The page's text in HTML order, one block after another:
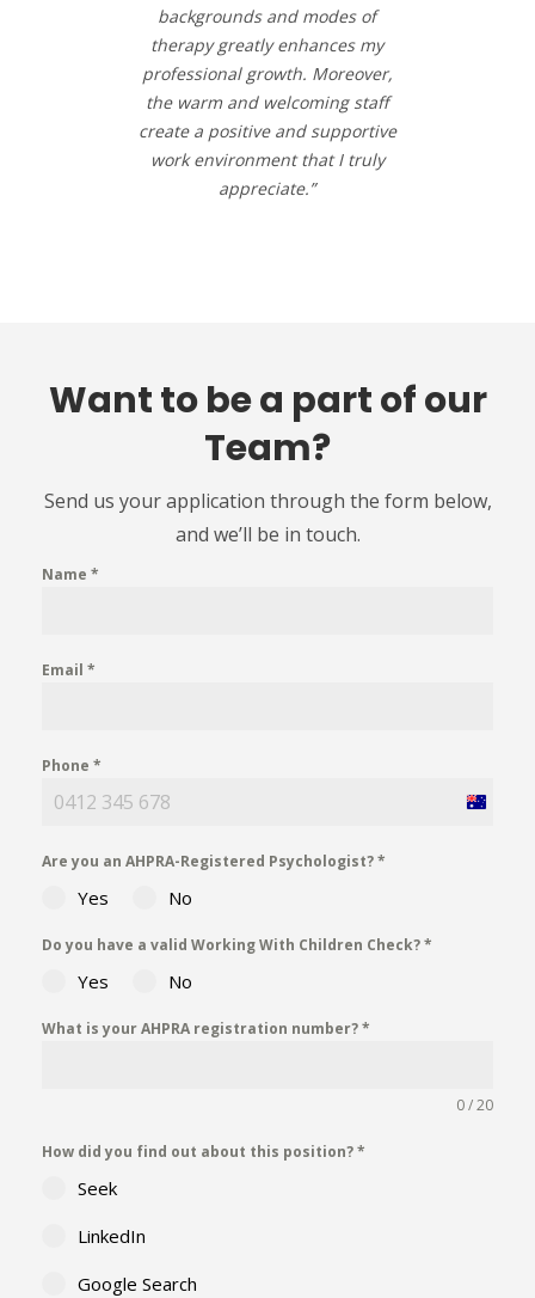
backgrounds and modes of
therapy greatly enhances my
professional growth. Moreover,
the warm and welcoming staff
create a positive and supportive
work environment that I truly
appreciate.”
Want to be a part of our
Team?
Send us your application through the form below,
and we’ll be in touch.
Name *
Email *
Phone *
Australia
Are you an AHPRA-Registered Psychologist?*
Yes No
Do you have a valid Working With Children Check?*
Yes No
What is your AHPRA registration number?*
0 / 20
How did you find out about this position?*
Seek
LinkedIn
Google Search